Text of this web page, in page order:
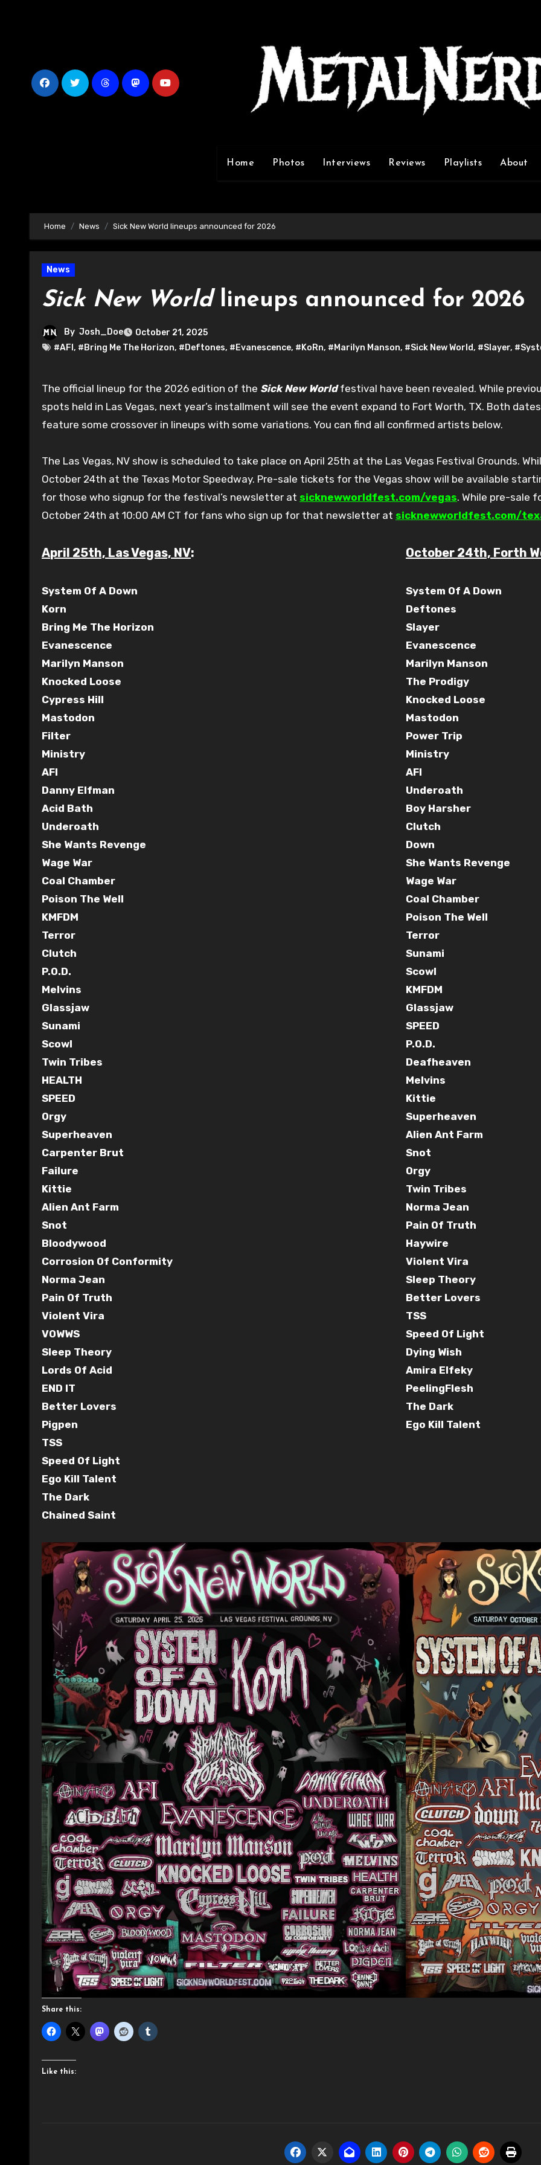
Home Photos Interviews Reviews Playlists About
Home News Sick New World lineups announced for 2026
News
Sick New Worldlineups announced for 2026
By Josh_Doe
October 21, 2025
#AFI , #Bring Me The Horizon, #Deftones, #Evanescence, #KoRn, #Marilyn Manson, #Sick New World, #Slayer,
The official lineup for the 2026 edition of the Sick New Worldfestival have been revealed. While
spots held in Las Vegas, next year’s installment will see the event expand to Fort Worth, TX. Both
feature some crossover in lineups with some variations. You can find all confirmed artists below.
The Las Vegas, NV show is scheduled to take place on April 25th at the Las Vegas Festival Grounds.
October 24th at the Texas Motor Speedway. Pre-sale tickets for the Vegas show will be available
for those who signup for the festival’s newsletter at sicknewworldfest.com/vegas. While pre-sale
October 24th at 10:00 AM CT for fans who sign up for that newsletter at sicknewworldfest.com/
April 25th, Las Vegas, NV:
System Of A Down
Korn
Bring Me The Horizon
Evanescence
Marilyn Manson
Knocked Loose
Cypress Hill
Mastodon
Filter
Ministry
AFI
Danny Elfman
Acid Bath
Underoath
She Wants Revenge
Wage War
Coal Chamber
Poison The Well
KMFDM
Terror
Clutch
P.O.D.
Melvins
Glassjaw
Sunami
Scowl
Twin Tribes
HEALTH
SPEED
Orgy
Superheaven
Carpenter Brut
Failure
Kittie
Alien Ant Farm
Snot
Bloodywood
Corrosion Of Conformity
Norma Jean
Pain Of Truth
Violent Vira
VOWWS
Sleep Theory
Lords Of Acid
END IT
Better Lovers
Pigpen
TSS
Speed Of Light
Ego Kill Talent
The Dark
Chained Saint
October 24th, Forth
System Of A Down
Deftones
Slayer
Evanescence
Marilyn Manson
The Prodigy
Knocked Loose
Mastodon
Power Trip
Ministry
AFI
Underoath
Boy Harsher
Clutch
Down
She Wants Revenge
Wage War
Coal Chamber
Poison The Well
Terror
Sunami
Scowl
KMFDM
Glassjaw
SPEED
P.O.D.
Deafheaven
Melvins
Kittie
Superheaven
Alien Ant Farm
Snot
Orgy
Twin Tribes
Norma Jean
Pain Of Truth
Haywire
Violent Vira
Sleep Theory
Better Lovers
TSS
Speed Of Light
Dying Wish
Amira Elfeky
PeelingFlesh
The Dark
Ego Kill Talent
Share this:
Like this: